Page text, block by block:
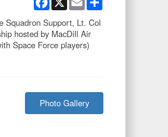
Squadron Support, Lt. Col
hosted by MacDill Air
Space Force players)
Photo Gallery